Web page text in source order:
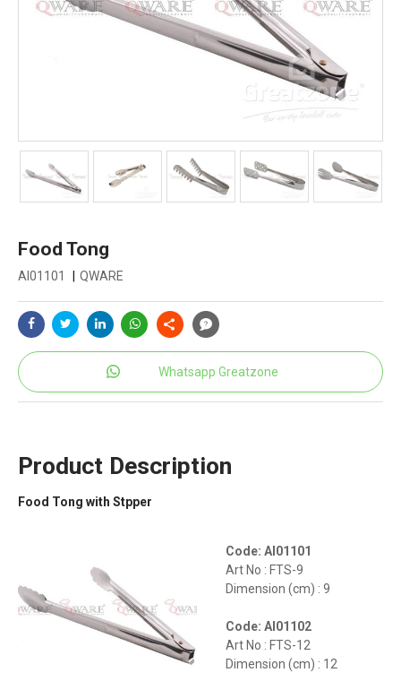
Food Tong
AI01101 QWARE
Whatsapp Greatzone
Product Description
Food Tong with Stpper
Code: AI01101
Art No : FTS-9
Dimension (cm) : 9
Code: AI01102
Art No : FTS-12
Dimension (cm) : 12